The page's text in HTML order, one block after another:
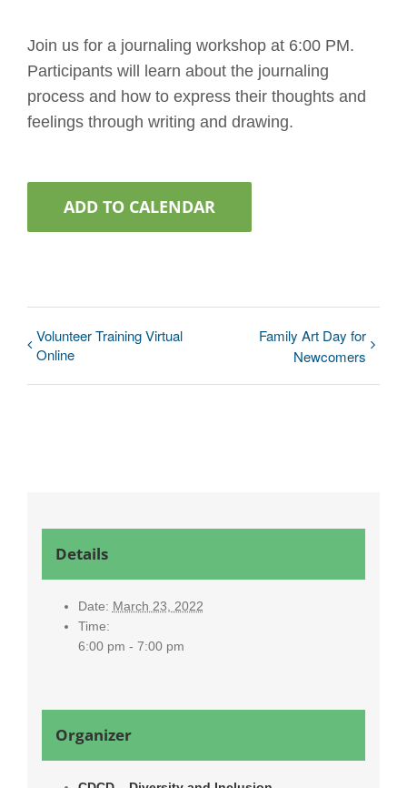
Join us for a journaling workshop at 6:00 PM.
Participants will learn about the journaling
process and how to express their thoughts and
feelings through writing and drawing.
ADD TO CALENDAR
Volunteer Training Virtual
Online
Family Art Day for
Newcomers
Details
Date: March 23, 2022
Time:
6:00 pm - 7:00 pm
Organizer